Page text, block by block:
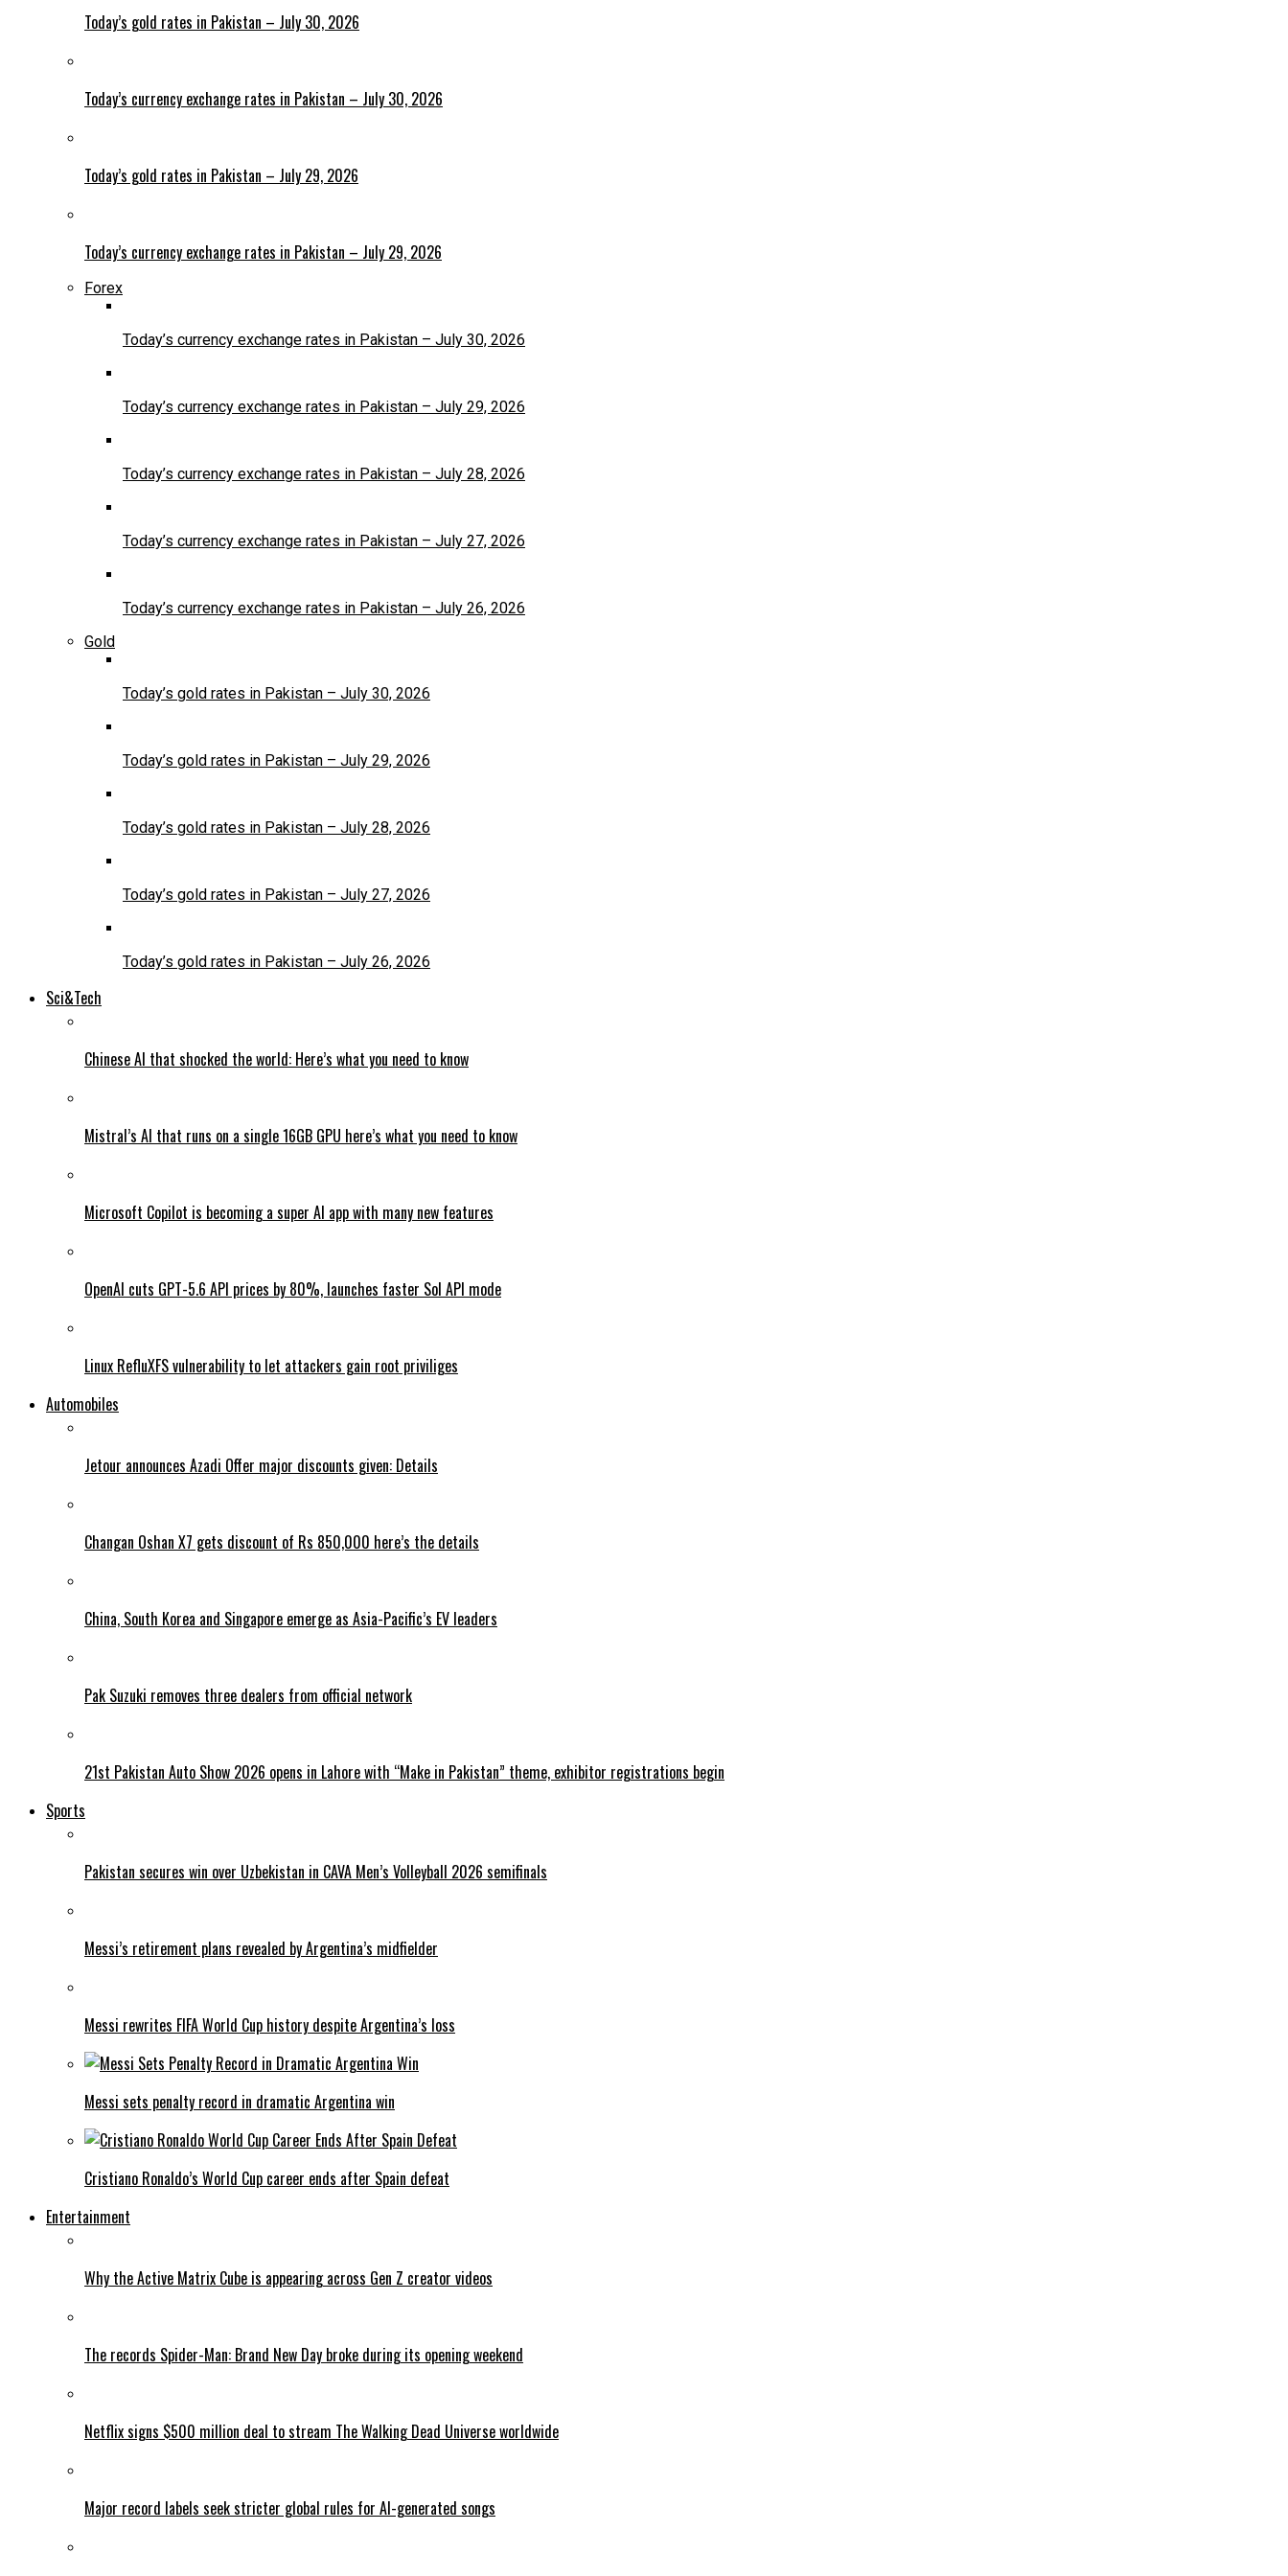
Today’s gold rates in Pakistan – July 30, 2026
Today’s currency exchange rates in Pakistan – July 30, 2026
Today’s gold rates in Pakistan – July 29, 2026
Today’s currency exchange rates in Pakistan – July 29, 2026
Forex
Today’s currency exchange rates in Pakistan – July 30, 2026
Today’s currency exchange rates in Pakistan – July 29, 2026
Today’s currency exchange rates in Pakistan – July 28, 2026
Today’s currency exchange rates in Pakistan – July 27, 2026
Today’s currency exchange rates in Pakistan – July 26, 2026
Gold
Today’s gold rates in Pakistan – July 30, 2026
Today’s gold rates in Pakistan – July 29, 2026
Today’s gold rates in Pakistan – July 28, 2026
Today’s gold rates in Pakistan – July 27, 2026
Today’s gold rates in Pakistan – July 26, 2026
Sci&Tech
Chinese AI that shocked the world: Here’s what you need to know
Mistral’s AI that runs on a single 16GB GPU here’s what you need to know
Microsoft Copilot is becoming a super AI app with many new features
OpenAI cuts GPT-5.6 API prices by 80%, launches faster Sol API mode
Linux RefluXFS vulnerability to let attackers gain root priviliges
Automobiles
Jetour announces Azadi Offer major discounts given: Details
Changan Oshan X7 gets discount of Rs 850,000 here’s the details
China, South Korea and Singapore emerge as Asia-Pacific’s EV leaders
Pak Suzuki removes three dealers from official network
21st Pakistan Auto Show 2026 opens in Lahore with “Make in Pakistan” theme, exhibitor registrations begin
Sports
Pakistan secures win over Uzbekistan in CAVA Men’s Volleyball 2026 semifinals
Messi’s retirement plans revealed by Argentina’s midfielder
Messi rewrites FIFA World Cup history despite Argentina’s loss
Messi sets penalty record in dramatic Argentina win
Cristiano Ronaldo’s World Cup career ends after Spain defeat
Entertainment
Why the Active Matrix Cube is appearing across Gen Z creator videos
The records Spider-Man: Brand New Day broke during its opening weekend
Netflix signs $500 million deal to stream The Walking Dead Universe worldwide
Major record labels seek stricter global rules for AI-generated songs